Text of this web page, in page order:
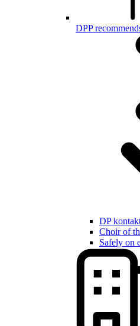
DPP
DP
Choir of
Safely on